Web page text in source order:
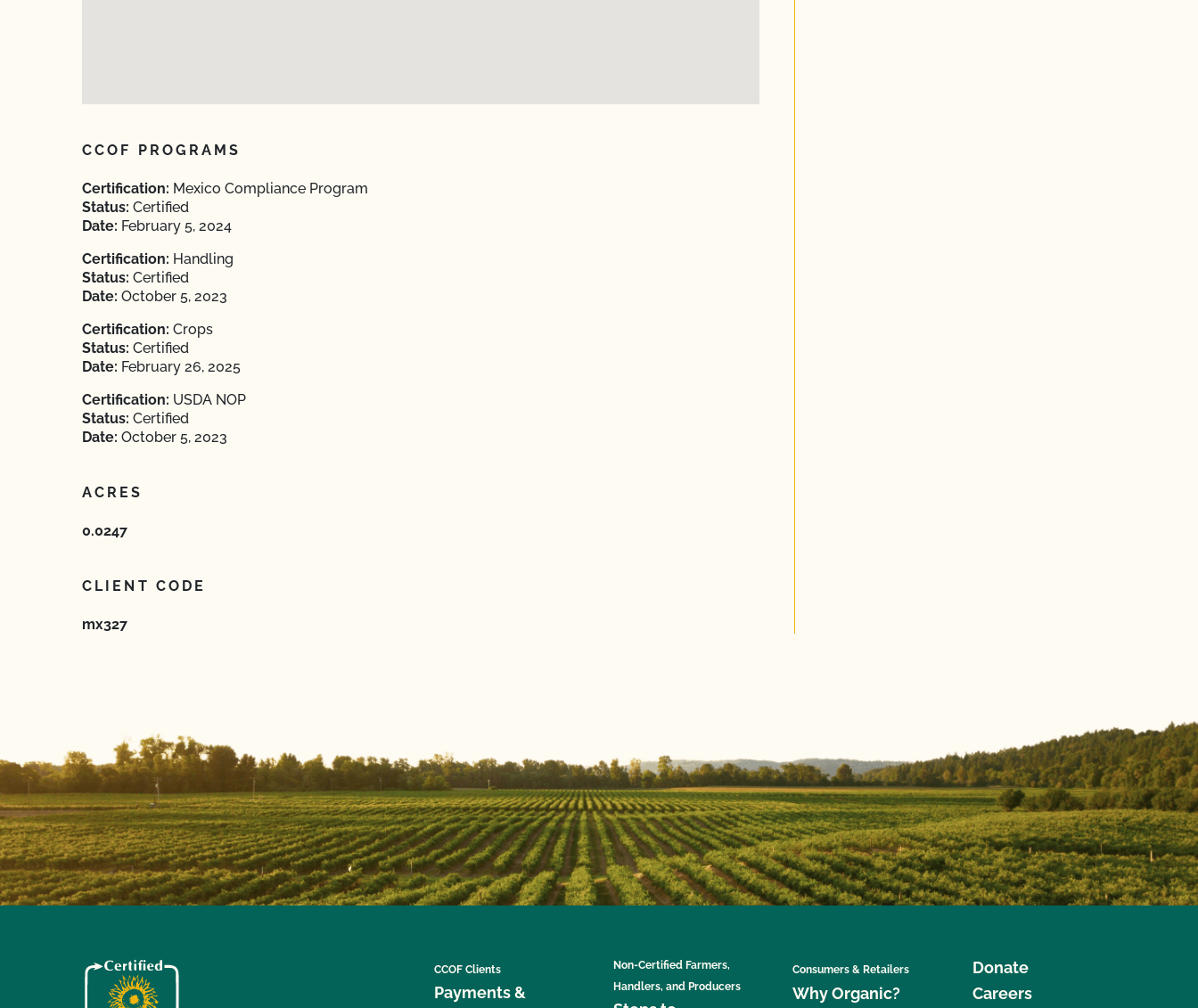
CCOF PROGRAMS
Certification: Mexico Compliance Program
Status: Certified
Date: February 5, 2024
Certification: Handling
Status: Certified
Date: October 5, 2023
Certification: Crops
Status: Certified
Date: February 26, 2025
Certification: USDA NOP
Status: Certified
Date: October 5, 2023
ACRES
0.0247
CLIENT CODE
mx327
CCOF Clients
Payments &
Non-Certified Farmers,
Handlers, and Producers
Consumers & Retailers
Why Organic?
Donate
Careers